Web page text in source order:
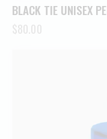
BLACK TIE UNISEX
$80.00